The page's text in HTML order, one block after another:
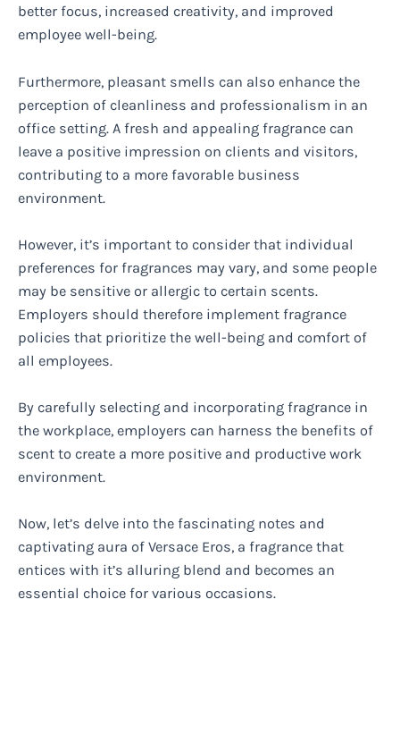
better focus, increased creativity, and improved
employee well-being.
Furthermore, pleasant smells can also enhance the
perception of cleanliness and professionalism in an
office setting. A fresh and appealing fragrance can
leave a positive impression on clients and visitors,
contributing to a more favorable business
environment.
However, it’s important to consider that individual
preferences for fragrances may vary, and some people
may be sensitive or allergic to certain scents.
Employers should therefore implement fragrance
policies that prioritize the well-being and comfort of
all employees.
By carefully selecting and incorporating fragrance in
the workplace, employers can harness the benefits of
scent to create a more positive and productive work
environment.
Now, let’s delve into the fascinating notes and
captivating aura of Versace Eros, a fragrance that
entices with it’s alluring blend and becomes an
essential choice for various occasions.